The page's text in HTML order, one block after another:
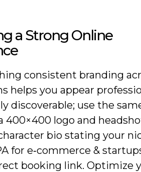
a Strong Online
consistent branding
helps you appear
discoverable; use the
400×400 logo and
bio stating your
for e‑commerce &
booking link. Optimize